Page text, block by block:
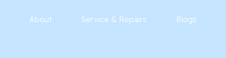
About Service & Repairs Blogs